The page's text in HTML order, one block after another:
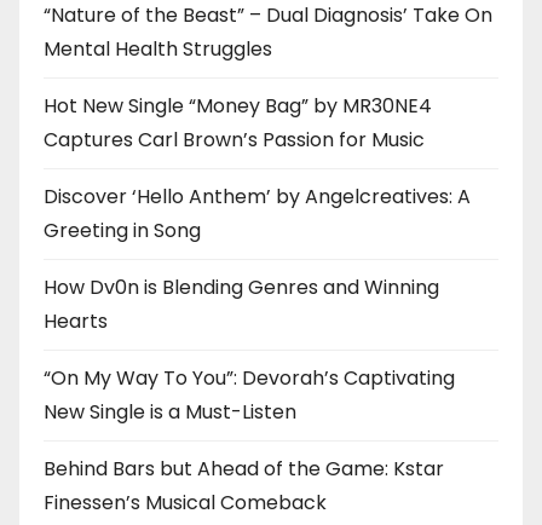
“Nature of the Beast” – Dual Diagnosis’ Take On
Mental Health Struggles
Hot New Single “Money Bag” by MR30NE4
Captures Carl Brown’s Passion for Music
Discover ‘Hello Anthem’ by Angelcreatives: A
Greeting in Song
How Dv0n is Blending Genres and Winning
Hearts
“On My Way To You”: Devorah’s Captivating
New Single is a Must-Listen
Behind Bars but Ahead of the Game: Kstar
Finessen’s Musical Comeback